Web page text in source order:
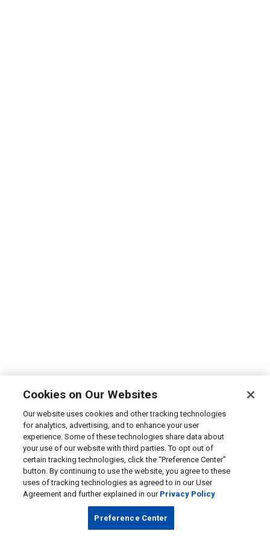
Cookies on Our Websites
Our website uses cookies and other tracking technologies
for analytics, advertising, and to enhance your user
experience. Some of these technologies share data about
your use of our website with third parties. To opt out of
certain tracking technologies, click the “Preference Center”
button. By continuing to use the website, you agree to these
uses of tracking technologies as agreed to in our User
Agreement and further explained in our Privacy Policy
Preference Center